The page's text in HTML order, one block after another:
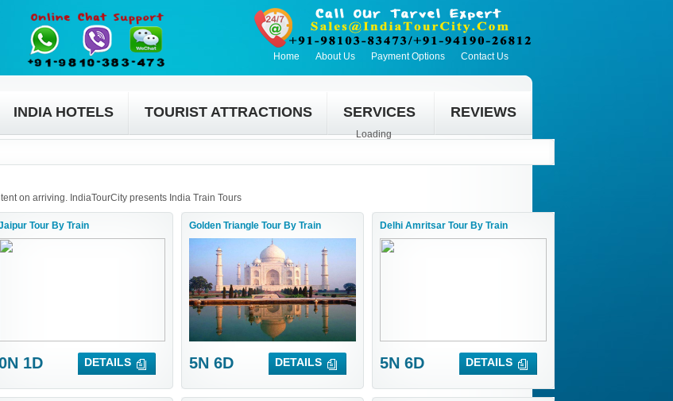
Home About Us Payment Options Contact Us
INDIA HOTELS TOURIST ATTRACTIONS SERVICES REVIEWS
Loading
on arriving. IndiaTourCity presents India Train Tours
Tour By Train
1D DETAILS
Golden Triangle Tour By Train
5N 6D DETAILS
Delhi Amritsar Tour By Train
5N 6D DETAILS